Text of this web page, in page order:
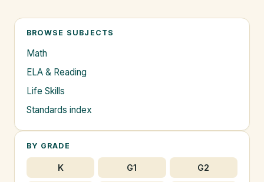
BROWSE SUBJECTS
Math
ELA & Reading
Life Skills
Standards index
BY GRADE
K G1 G2